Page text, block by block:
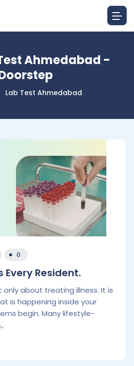
Ahmedabad -
Lab Test Ahmedabad
0
Every Resident.
about treating illness. It is
is happening inside your
begin. Many lifestyle-